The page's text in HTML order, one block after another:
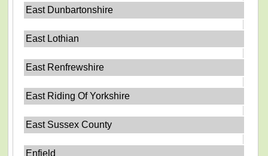
East Dunbartonshire
East Lothian
East Renfrewshire
East Riding Of Yorkshire
East Sussex County
Enfield